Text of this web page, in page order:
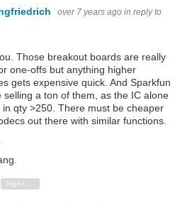
over 7 years ago in reply to
Those breakout boards are really
one-offs but anything higher
gets expensive quick. And Sparkfun
selling a ton of them, as the IC alone
in qty >250. There must be cheaper
out there with similar functions.
Vote Down